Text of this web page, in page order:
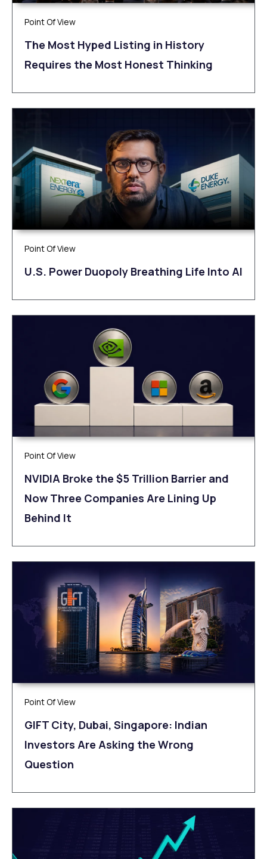
Point Of View
The Most Hyped Listing in History
Requires the Most Honest Thinking
Point Of View
U.S. Power Duopoly Breathing Life Into AI
Point Of View
NVIDIA Broke the $5 Trillion Barrier and
Now Three Companies Are Lining Up
Behind It
Point Of View
GIFT City, Dubai, Singapore: Indian
Investors Are Asking the Wrong
Question